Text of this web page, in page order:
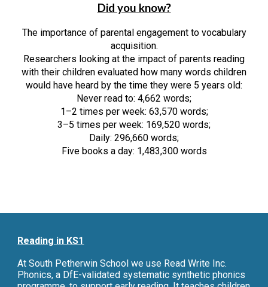
Did you know?
The importance of parental engagement to vocabulary
acquisition.
Researchers looking at the impact of parents reading
with their children evaluated how many words children
would have heard by the time they were 5 years old:
Never read to: 4,662 words;
1–2 times per week: 63,570 words;
3–5 times per week: 169,520 words;
Daily: 296,660 words;
Five books a day: 1,483,300 words
Reading in KS1
At South Petherwin School we use Read Write Inc.
Phonics, a DfE-validated systematic synthetic phonics